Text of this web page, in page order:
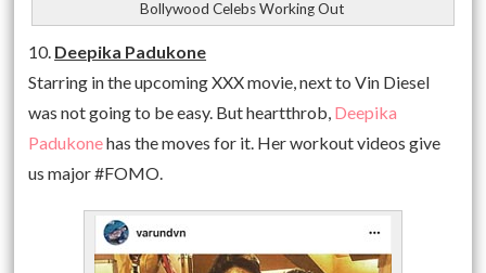
Bollywood Celebs Working Out
10. Deepika Padukone
Starring in the upcoming XXX movie, next to Vin Diesel
was not going to be easy. But heartthrob, Deepika
Padukonehas the moves for it. Her workout videos give
us major #FOMO.